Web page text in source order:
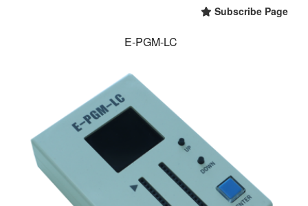
Subscribe Page
E-PGM-LC